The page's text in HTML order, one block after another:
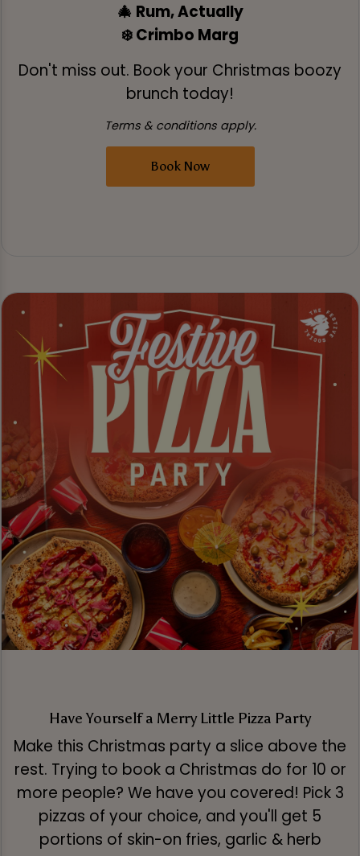
🎄 Rum, Actually
❄️ Crimbo Marg
Don't miss out. Book your Christmas boozy
brunch today!
Terms & conditions apply.
Book Now
Have Yourself a Merry Little Pizza Party
Make this Christmas party a slice above the
rest. Trying to book a Christmas do for 10 or
more people? We have you covered! Pick 3
pizzas of your choice, and you'll get 5
portions of skin-on fries, garlic & herb